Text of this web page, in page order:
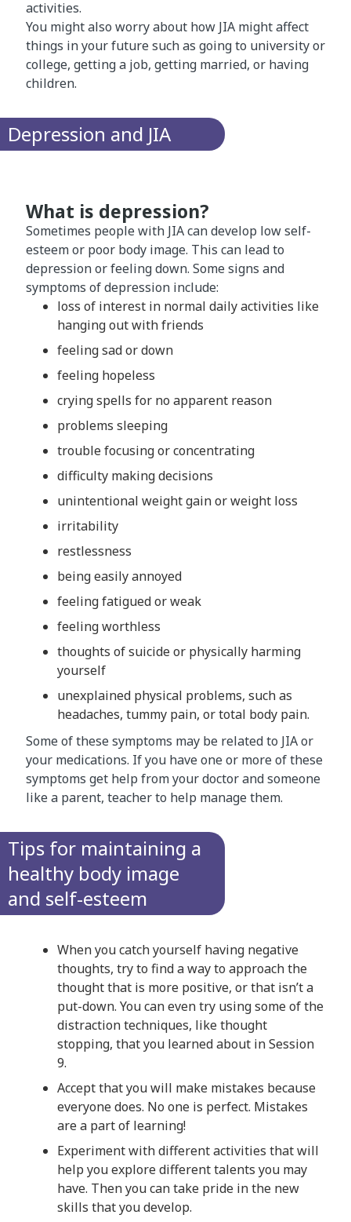
activities.
You might also worry about how JIA might affect
things in your future such as going to university or
college, getting a job, getting married, or having
children.
Depression and JIA
What is depression?
Sometimes people with JIA can develop low self-
esteem or poor body image. This can lead to
depression or feeling down. Some signs and
symptoms of depression include:
loss of interest in normal daily activities like
hanging out with friends
feeling sad or down
feeling hopeless
crying spells for no apparent reason
problems sleeping
trouble focusing or concentrating
difficulty making decisions
unintentional weight gain or weight loss
irritability
restlessness
being easily annoyed
feeling fatigued or weak
feeling worthless
thoughts of suicide or physically harming
yourself
unexplained physical problems, such as
headaches, tummy pain, or total body pain.
Some of these symptoms may be related to JIA or
your medications. If you have one or more of these
symptoms get help from your doctor and someone
like a parent, teacher to help manage them. ​
Tips for maintaining a
healthy body image
and self-esteem
When you catch yourself having negative
thoughts, try to find a way to approach the
thought that is more positive, or that isn’t a
put-down. You can even try using some of the
distraction techniques, like thought
stopping, that you learned about in Session
9.
Accept that you will make mistakes because
everyone does. No one is perfect. Mistakes
are a part of learning!
Experiment with different activities that will
help you explore different talents you may
have. Then you can take pride in the new
skills that you develop.